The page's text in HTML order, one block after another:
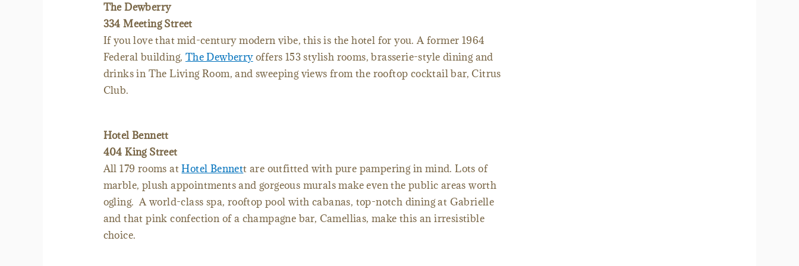
The Dewberry
334 Meeting Street
If you love that mid-century modern vibe, this is the hotel for you. A former 1964
Federal building, The Dewberryoffers 153 stylish rooms, brasserie-style dining and
drinks in The Living Room, and sweeping views from the rooftop cocktail bar, Citrus
Club.
Hotel Bennett
404 King Street
All 179 rooms atHotel Bennett are outfitted with pure pampering in mind. Lots of
marble, plush appointments and gorgeous murals make even the public areas worth
ogling. A world-class spa, rooftop pool with cabanas, top-notch dining at Gabrielle
and that pink confection of a champagne bar, Camellias, make this an irresistible
choice.